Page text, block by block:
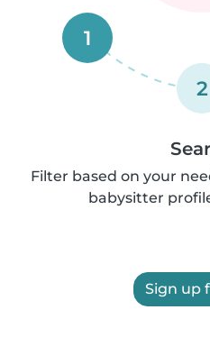
1
2
Filter based on your
babysitter
Sign up